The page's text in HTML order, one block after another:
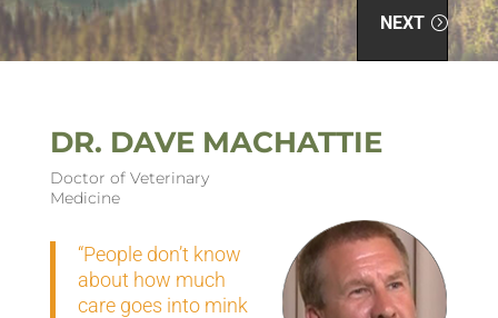
NEXT
DR. DAVE MACHATTIE
Doctor of Veterinary
Medicine
“People don’t know
about how much
care goes into mink